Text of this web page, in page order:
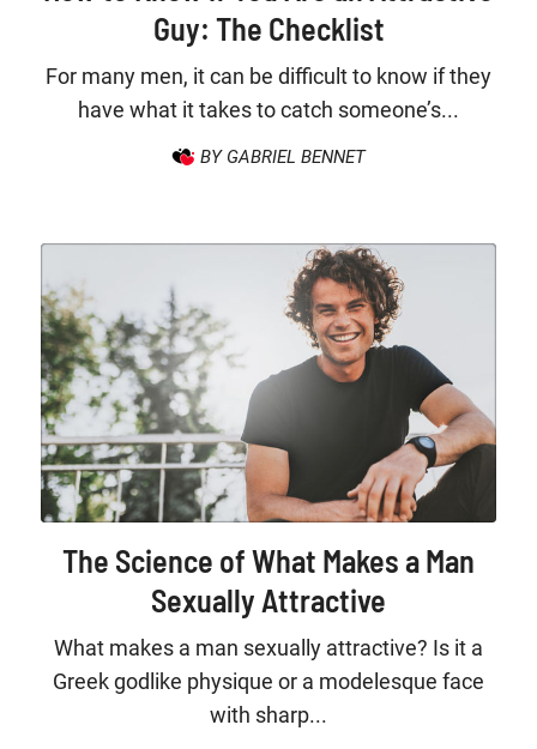
Guy: The Checklist
For many men, it can be difficult to know if they
have what it takes to catch someone’s...
BY GABRIEL BENNET
The Science of What Makes a Man
Sexually Attractive
What makes a man sexually attractive? Is it a
Greek godlike physique or a modelesque face
with sharp...